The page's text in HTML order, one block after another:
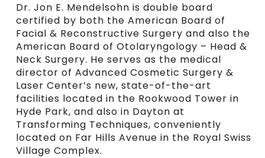
Dr. Jon E. Mendelsohn is double board
certified by both the American Board of
Facial & Reconstructive Surgery and also the
American Board of Otolaryngology – Head &
Neck Surgery. He serves as the medical
director of Advanced Cosmetic Surgery &
Laser Center’s new, state-of-the-art
facilities located in the Rookwood Tower in
Hyde Park, and also in Dayton at
Transforming Techniques, conveniently
located on Far Hills Avenue in the Royal Swiss
Village Complex.